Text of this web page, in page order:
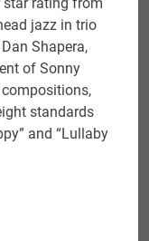
star rating from
jazz in trio
Shapera,
of Sonny
compositions,
standards
and “Lullaby